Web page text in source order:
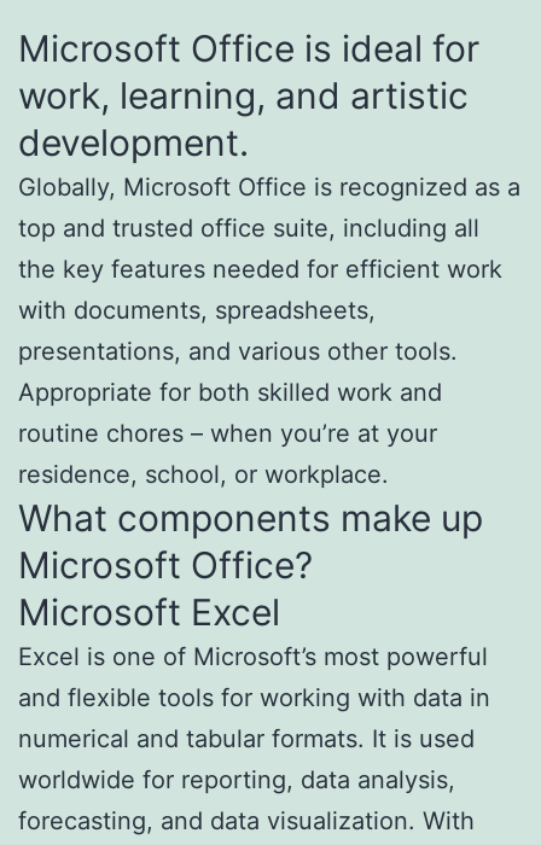
Microsoft Office is ideal for
work, learning, and artistic
development.
Globally, Microsoft Office is recognized as a
top and trusted office suite, including all
the key features needed for efficient work
with documents, spreadsheets,
presentations, and various other tools.
Appropriate for both skilled work and
routine chores – when you’re at your
residence, school, or workplace.
What components make up
Microsoft Office?
Microsoft Excel
Excel is one of Microsoft’s most powerful
and flexible tools for working with data in
numerical and tabular formats. It is used
worldwide for reporting, data analysis,
forecasting, and data visualization. With